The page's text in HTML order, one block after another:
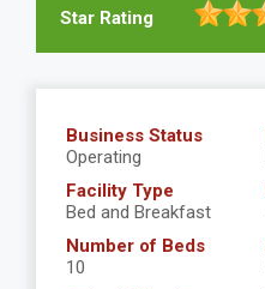
Star Rating
Business Status
Operating
Facility Type
Bed and Breakfast
Number of Beds
10